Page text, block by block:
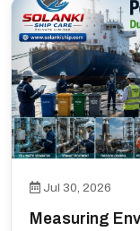
Jul 30, 2026
Measuring